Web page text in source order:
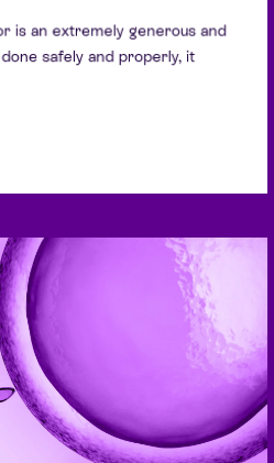
is an extremely generous and
safely and properly, it